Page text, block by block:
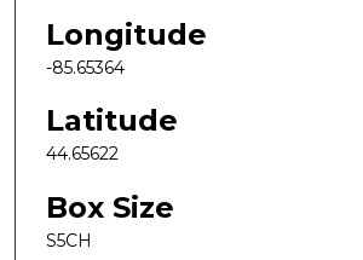
Longitude
-85.65364
Latitude
44.65622
Box Size
S5CH